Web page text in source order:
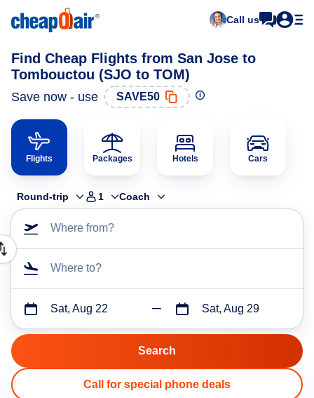
Call us
Find Cheap Flights from San Jose to
Tombouctou (SJO to TOM)
Save now - use SAVE50
Flights Packages Hotels Cars
Round-trip 1 Coach
Where from?
Where to?
Sat, Aug 22 Sat, Aug 29
Call for special phone deals